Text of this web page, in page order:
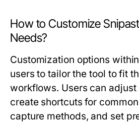
How to Customize
Needs?
Customization options
users to tailor the tool to fit
workflows. Users can adjust
create shortcuts for
capture methods, and set